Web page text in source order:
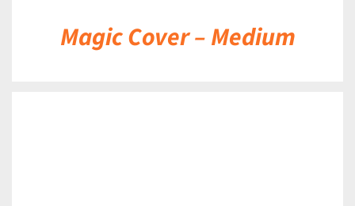
Magic Cover – Medium